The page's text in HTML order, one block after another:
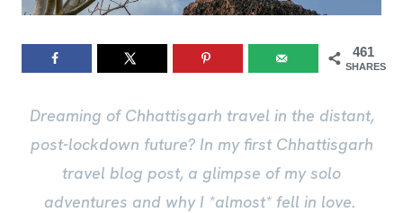
461
SHARES
Dreaming of Chhattisgarh travel in the distant,
post-lockdown future? In my first Chhattisgarh
travel blog post, a glimpse of my solo
adventures and why I *almost* fell in love.